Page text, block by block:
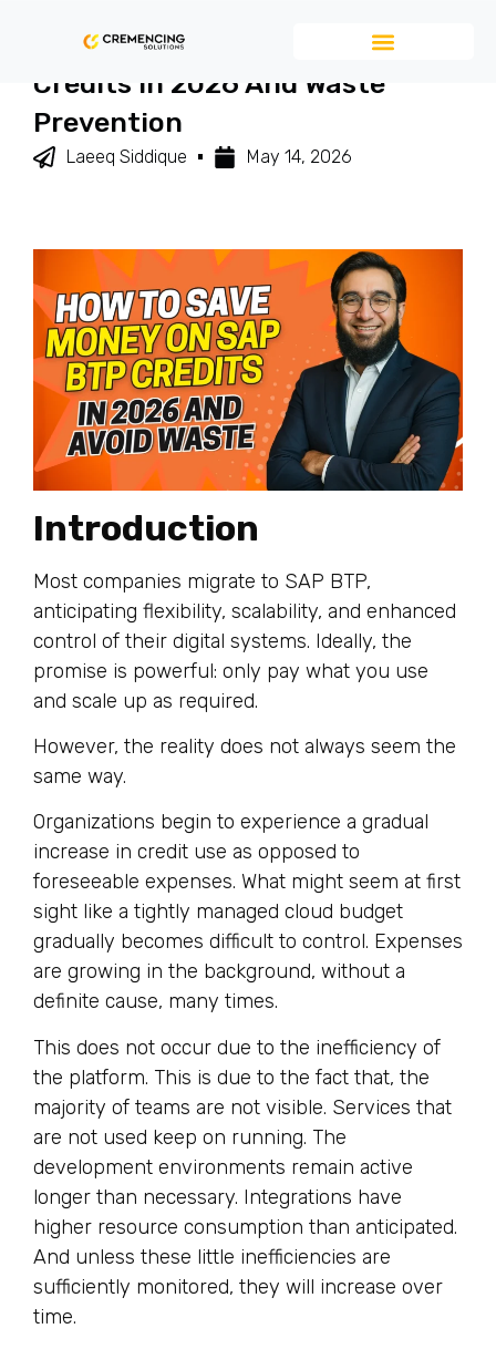
How To Save Money On SAP BTP
Credits In 2026 And Waste
Prevention
Laeeq Siddique May 14, 2026
Introduction
Most companies migrate to SAP BTP,
anticipating flexibility, scalability, and enhanced
control of their digital systems. Ideally, the
promise is powerful: only pay what you use
and scale up as required.
However, the reality does not always seem the
same way.
Organizations begin to experience a gradual
increase in credit use as opposed to
foreseeable expenses. What might seem at first
sight like a tightly managed cloud budget
gradually becomes difficult to control. Expenses
are growing in the background, without a
definite cause, many times.
This does not occur due to the inefficiency of
the platform. This is due to the fact that, the
majority of teams are not visible. Services that
are not used keep on running. The
development environments remain active
longer than necessary. Integrations have
higher resource consumption than anticipated.
And unless these little inefficiencies are
sufficiently monitored, they will increase over
time.